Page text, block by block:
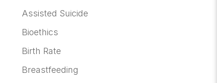
Assisted Suicide
Bioethics
Birth Rate
Breastfeeding